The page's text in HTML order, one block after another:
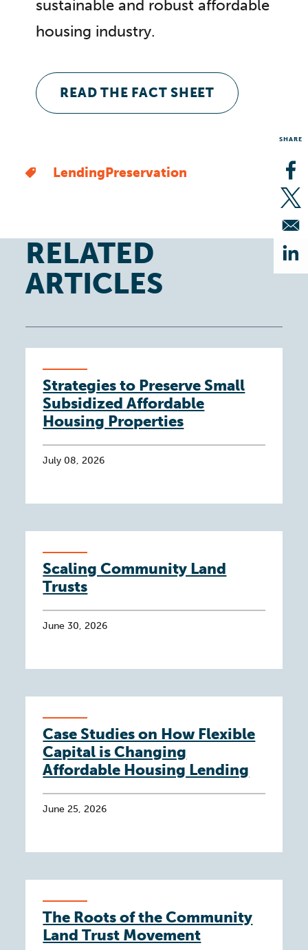
sustainable and robust affordable
housing industry.
READ THE FACT SHEET
LendingPreservation
RELATED
ARTICLES
Strategies to Preserve Small
Subsidized Affordable
Housing Properties
July 08, 2026
Scaling Community Land
Trusts
June 30, 2026
Case Studies on How Flexible
Capital is Changing
Affordable Housing Lending
June 25, 2026
The Roots of the Community
Land Trust Movement
SHARE